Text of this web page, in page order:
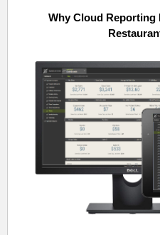
Why Cloud Reporting